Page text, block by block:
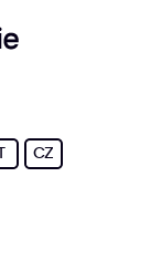
CZ